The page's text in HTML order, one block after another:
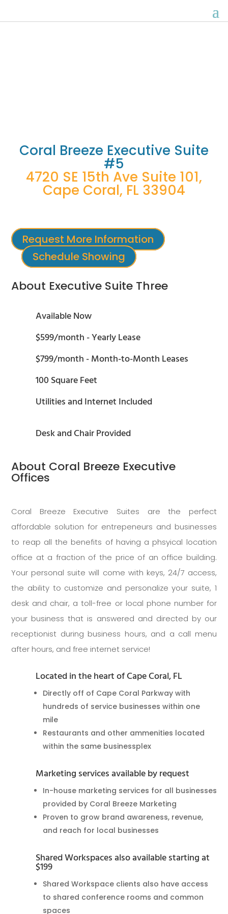
Coral Breeze Executive Suite
#5
4720 SE 15th Ave Suite 101,
Cape Coral, FL 33904
Request More Information
Schedule Showing
About Executive Suite Three
Available Now
$599/month - Yearly Lease
$799/month - Month-to-Month Leases
100 Square Feet
Utilities and Internet Included
Desk and Chair Provided
About Coral Breeze Executive
Offices
Coral Breeze Executive Suites are the perfect
affordable solution for entrepeneurs and businesses
to reap all the benefits of having a phsyical location
office at a fraction of the price of an office building.
Your personal suite will come with keys, 24/7 access,
the ability to customize and personalize your suite, 1
desk and chair, a toll-free or local phone number for
your business that is answered and directed by our
receptionist during business hours, and a call menu
after hours, and free internet service!
Located in the heart of Cape Coral, FL
Directly off of Cape Coral Parkway with
hundreds of service businesses within one
mile
Restaurants and other ammenities located
within the same businessplex
Marketing services available by request
In-house marketing services for all businesses
provided by Coral Breeze Marketing
Proven to grow brand awareness, revenue,
and reach for local businesses
Shared Workspaces also available starting at
$199
Shared Workspace clients also have access
to shared conference rooms and common
spaces